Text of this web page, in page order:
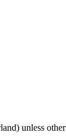
unless